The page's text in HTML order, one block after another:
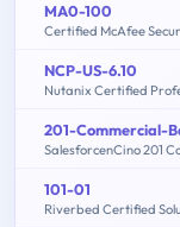
MA0-100
Certified McAfee
NCP-US-6.10
Nutanix Certified
201-Commercial-
SalesforcenCino 201
101-01
Riverbed Certified